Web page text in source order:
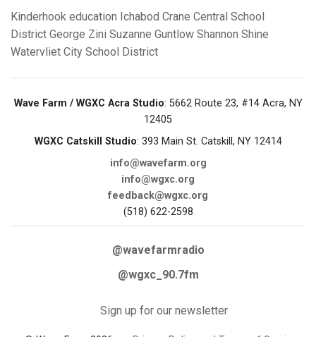
Kinderhook education Ichabod Crane Central School
District George Zini Suzanne Guntlow Shannon Shine
Watervliet City School District
Wave Farm / WGXC Acra Studio: 5662 Route 23, #14 Acra, NY
12405
WGXC Catskill Studio: 393 Main St. Catskill, NY 12414
info@wavefarm.org
info@wgxc.org
feedback@wgxc.org
(518) 622-2598
@wavefarmradio
@wgxc_90.7fm
Sign up for our newsletter